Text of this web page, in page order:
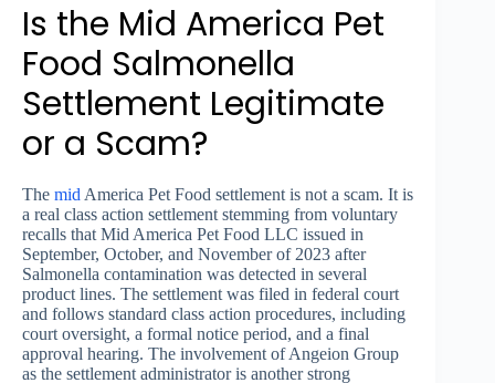
Is the Mid America Pet
Food Salmonella
Settlement Legitimate
or a Scam?
The mid America Pet Food settlement is not a scam. It is
a real class action settlement stemming from voluntary
recalls that Mid America Pet Food LLC issued in
September, October, and November of 2023 after
Salmonella contamination was detected in several
product lines. The settlement was filed in federal court
and follows standard class action procedures, including
court oversight, a formal notice period, and a final
approval hearing. The involvement of Angeion Group
as the settlement administrator is another strong